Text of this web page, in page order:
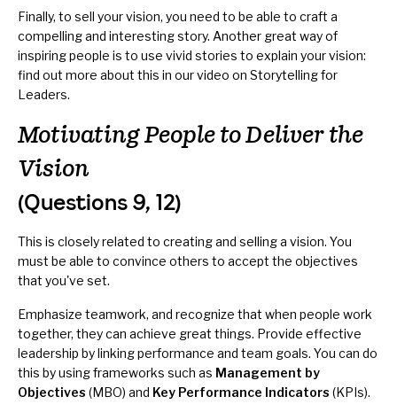
Finally, to sell your vision, you need to be able to craft a
compelling and interesting story. Another great way of
inspiring people is to use vivid stories to explain your vision:
find out more about this in our video on Storytelling for
Leaders.
Motivating People to Deliver the
Vision
(Questions 9, 12)
This is closely related to creating and selling a vision. You
must be able to convince others to accept the objectives
that you've set.
Emphasize teamwork, and recognize that when people work
together, they can achieve great things. Provide effective
leadership by linking performance and team goals. You can do
this by using frameworks such as Management by
Objectives (MBO) and Key Performance Indicators (KPIs).